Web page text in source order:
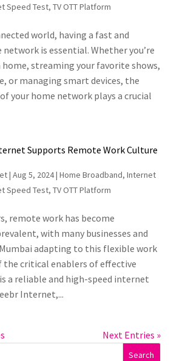
Speed Test, TV OTT Platform
world, having a fast and
is essential. Whether you’re
streaming your favorite shows,
or managing smart devices, the
your home network plays a crucial
Supports Remote Work Culture
| Aug 5, 2024| Home Broadband, Internet
Speed Test, TV OTT Platform
remote work has become
with many businesses and
adapting to this flexible work
the critical enablers of effective
a reliable and high-speed internet
Internet,...
Next Entries »
Search